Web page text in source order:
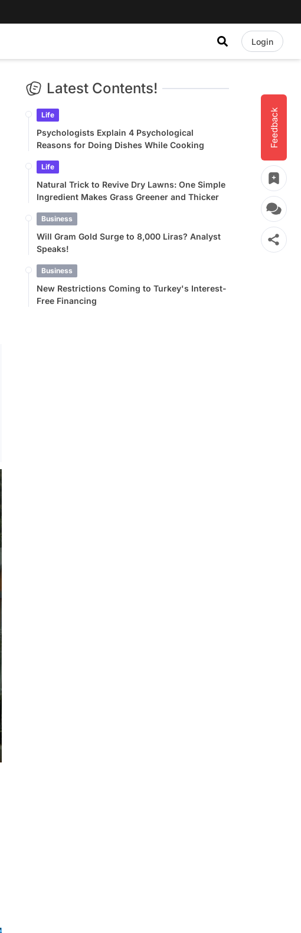
Login
Feedback
Latest Contents!
Life
Psychologists Explain 4 Psychological
Reasons for Doing Dishes While Cooking
Life
Natural Trick to Revive Dry Lawns: One Simple
Ingredient Makes Grass Greener and Thicker
Business
Will Gram Gold Surge to 8,000 Liras? Analyst
Speaks!
Business
New Restrictions Coming to Turkey's Interest-
Free Financing